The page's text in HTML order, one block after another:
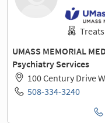
UMASS MEMORIAL
Psychiatry Services
100 Century Drive
508-334-3240